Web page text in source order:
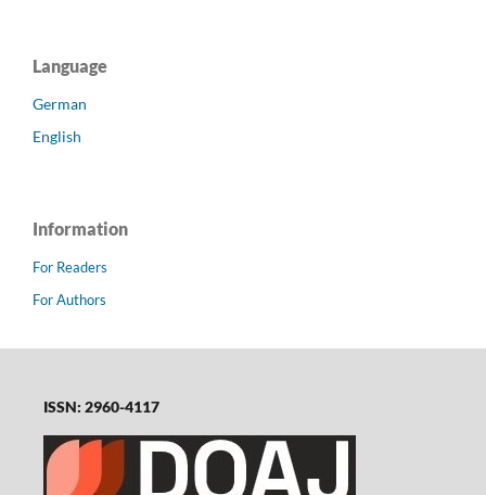
Language
German
English
Information
For Readers
For Authors
ISSN: 2960-4117